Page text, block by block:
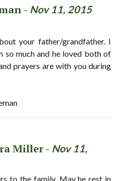
- Nov 11, 2015
your father/grandfather. I
so much and he loved both of
prayers are with you during
Miller - Nov 11,
to the family. May he rest in